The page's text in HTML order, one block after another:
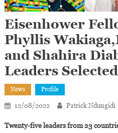
Eisenhower
Phyllis
and Shahira
Leaders Selected
News Profile
12/08/2022 Patrick Ndungidi
Twenty-five leaders from 23